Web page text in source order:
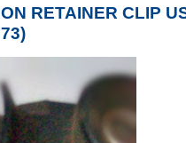
RETAINER CLIP